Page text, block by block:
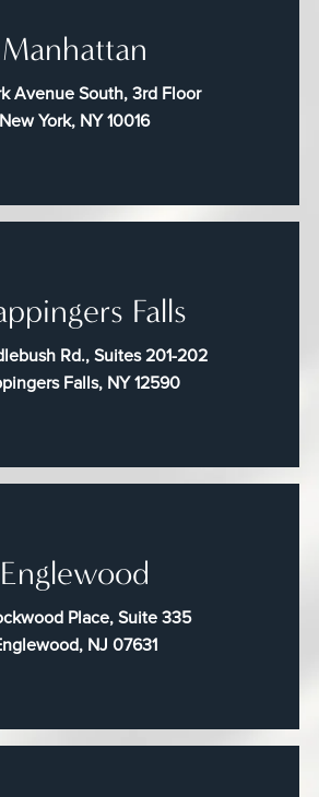
Manhattan
Avenue South, 3rd Floor
New York, NY 10016
Falls
Rd., Suites 201-202
Falls, NY 12590
Englewood
Place, Suite 335
NJ 07631